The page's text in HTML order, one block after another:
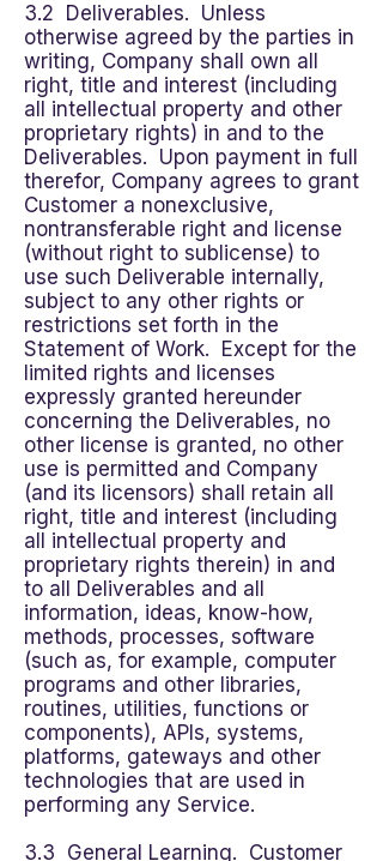
3.2 Deliverables. Unless
otherwise agreed by the parties in
writing, Company shall own all
right, title and interest (including
all intellectual property and other
proprietary rights) in and to the
Deliverables. Upon payment in full
therefor, Company agrees to grant
Customer a nonexclusive,
nontransferable right and license
(without right to sublicense) to
use such Deliverable internally,
subject to any other rights or
restrictions set forth in the
Statement of Work. Except for the
limited rights and licenses
expressly granted hereunder
concerning the Deliverables, no
other license is granted, no other
use is permitted and Company
(and its licensors) shall retain all
right, title and interest (including
all intellectual property and
proprietary rights therein) in and
to all Deliverables and all
information, ideas, know-how,
methods, processes, software
(such as, for example, computer
programs and other libraries,
routines, utilities, functions or
components), APIs, systems,
platforms, gateways and other
technologies that are used in
performing any Service.
3.3 General Learning. Customer